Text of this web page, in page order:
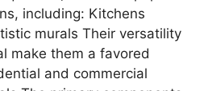
including: Kitchens
murals Their versatility
make them a favored
and commercial